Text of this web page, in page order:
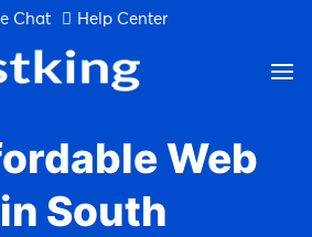
Chat Help Center
Web
South